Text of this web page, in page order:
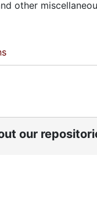
other
our